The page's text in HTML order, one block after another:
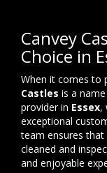
Canvey
Choice in
When it comes to
Castles is a
provider in Essex,
exceptional
team ensures
cleaned and
and enjoyable